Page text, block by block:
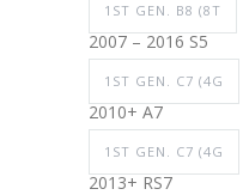
1ST GEN. B8 (8T
2007 – 2016 S5
1ST GEN. C7 (4G
2010+ A7
1ST GEN. C7 (4G
2013+ RS7